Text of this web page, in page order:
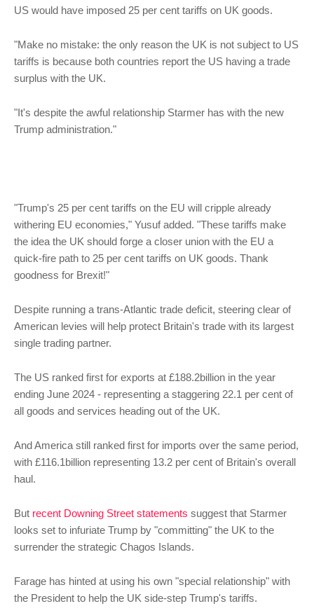
US would have imposed 25 per cent tariffs on UK goods.
"Make no mistake: the only reason the UK is not subject to US
tariffs is because both countries report the US having a trade
surplus with the UK.
"It's despite the awful relationship Starmer has with the new
Trump administration."
"Trump's 25 per cent tariffs on the EU will cripple already
withering EU economies," Yusuf added. "These tariffs make
the idea the UK should forge a closer union with the EU a
quick-fire path to 25 per cent tariffs on UK goods. Thank
goodness for Brexit!"
Despite running a trans-Atlantic trade deficit, steering clear of
American levies will help protect Britain's trade with its largest
single trading partner.
The US ranked first for exports at £188.2billion in the year
ending June 2024 - representing a staggering 22.1 per cent of
all goods and services heading out of the UK.
And America still ranked first for imports over the same period,
with £116.1billion representing 13.2 per cent of Britain's overall
haul.
But recent Downing Street statements suggest that Starmer
looks set to infuriate Trump by "committing" the UK to the
surrender the strategic Chagos Islands.
Farage has hinted at using his own "special relationship" with
the President to help the UK side-step Trump's tariffs.